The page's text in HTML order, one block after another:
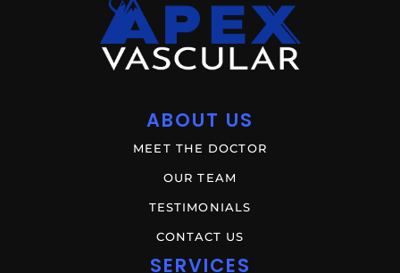
ABOUT US
MEET THE DOCTOR
OUR TEAM
TESTIMONIALS
CONTACT US
SERVICES